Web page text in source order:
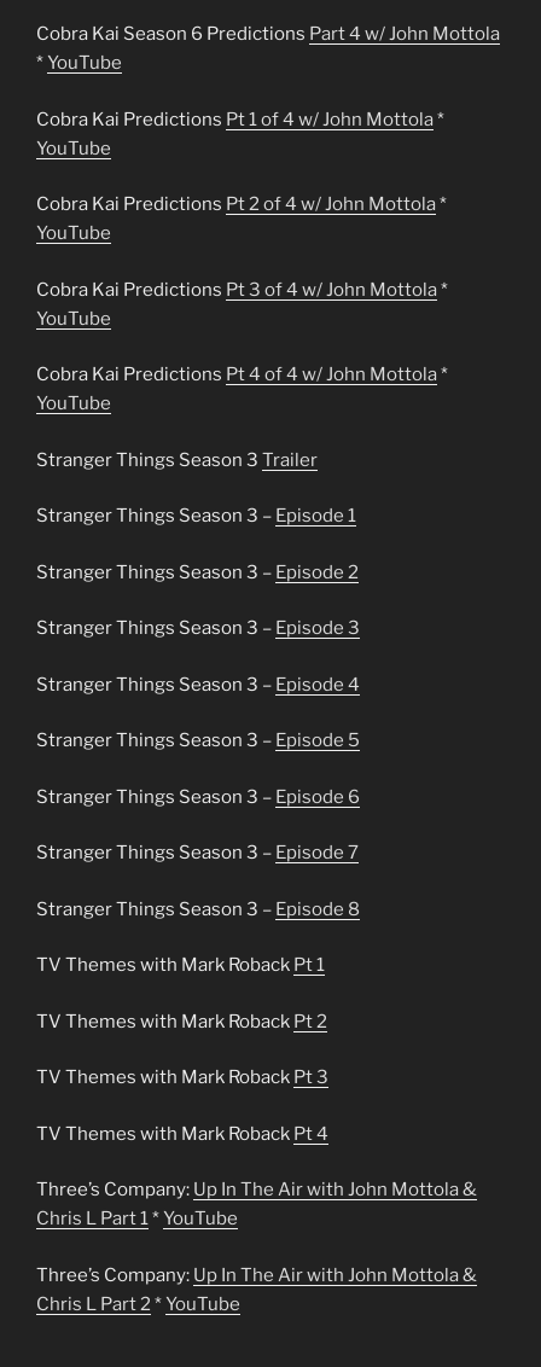
Cobra Kai Season 6 Predictions Part 4 w/ John Mottola
*YouTube
Cobra Kai Predictions Pt 1 of 4 w/ John Mottola*
YouTube
Cobra Kai Predictions Pt 2 of 4 w/ John Mottola*
YouTube
Cobra Kai Predictions Pt 3 of 4 w/ John Mottola*
YouTube
Cobra Kai Predictions Pt 4 of 4 w/ John Mottola*
YouTube
Stranger Things Season 3 Trailer
Stranger Things Season 3 – Episode 1
Stranger Things Season 3 – Episode 2
Stranger Things Season 3 – Episode 3
Stranger Things Season 3 – Episode 4
Stranger Things Season 3 – Episode 5
Stranger Things Season 3 – Episode 6
Stranger Things Season 3 – Episode 7
Stranger Things Season 3 – Episode 8
TV Themes with Mark Roback Pt 1
TV Themes with Mark Roback Pt 2
TV Themes with Mark Roback Pt 3
TV Themes with Mark Roback Pt 4
Three’s Company: Up In The Air with John Mottola &
Chris L Part 1*YouTube
Three’s Company: Up In The Air with John Mottola &
Chris L Part 2 *YouTube